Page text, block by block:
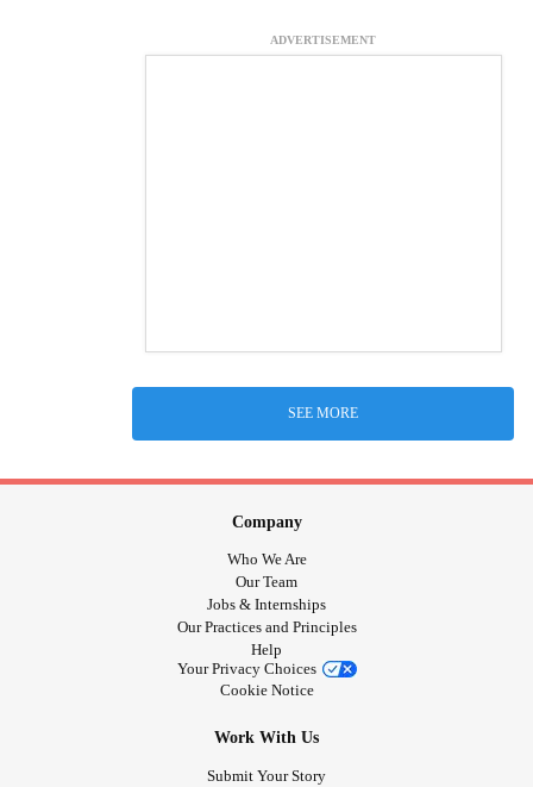
ADVERTISEMENT
SEE MORE
Company
Who We Are
Our Team
Jobs & Internships
Our Practices and Principles
Help
Your Privacy Choices
Cookie Notice
Work With Us
Submit Your Story